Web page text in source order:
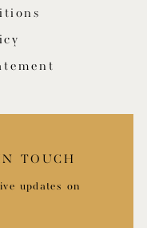
TOUCH
updates on